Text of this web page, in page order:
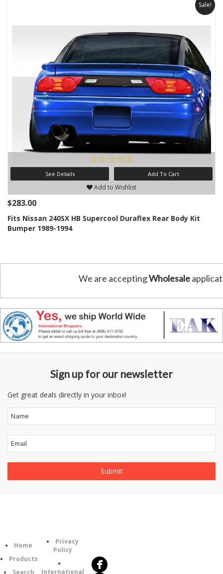
Sale!
See Details Add To Cart
Add to Wishlist
$283.00
Fits Nissan 240SX HB Supercool Duraflex Rear Body Kit
Bumper 1989-1994
We are acceptingWholesale
Sign up for our newsletter
Get great deals directly in your inbox!
Home
Products
Search
Privacy
Policy
International